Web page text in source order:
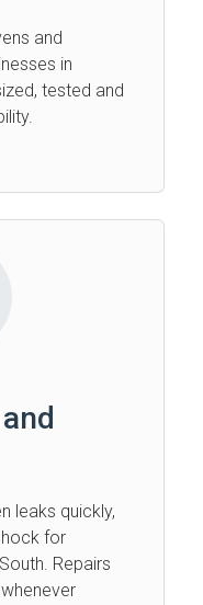
and
in
tested and
leaks quickly,
for
Repairs